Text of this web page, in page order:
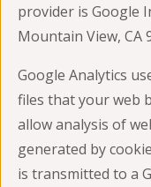
provider is Google
Mountain View, CA
Google Analytics
files that your web
allow analysis of
generated by
is transmitted to a